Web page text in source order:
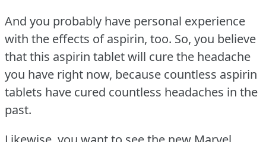
And you probably have personal experience
with the effects of aspirin, too. So, you believe
that this aspirin tablet will cure the headache
you have right now, because countless aspirin
tablets have cured countless headaches in the
past.